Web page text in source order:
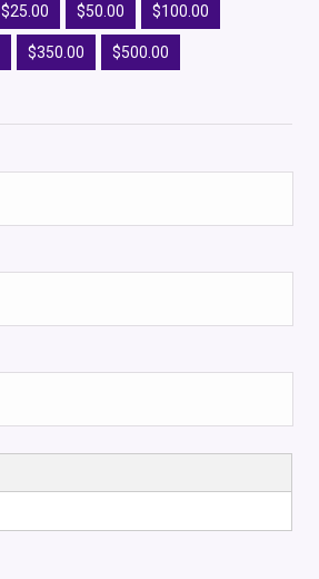
$25.00 $50.00 $100.00
$350.00 $500.00